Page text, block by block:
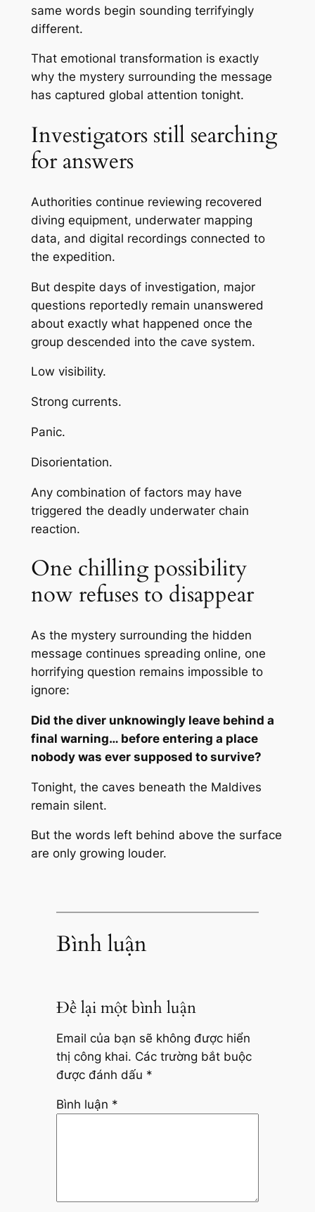
same words begin sounding terrifyingly
different.
That emotional transformation is exactly
why the mystery surrounding the message
has captured global attention tonight.
Investigators still searching
for answers
Authorities continue reviewing recovered
diving equipment, underwater mapping
data, and digital recordings connected to
the expedition.
But despite days of investigation, major
questions reportedly remain unanswered
about exactly what happened once the
group descended into the cave system.
Low visibility.
Strong currents.
Panic.
Disorientation.
Any combination of factors may have
triggered the deadly underwater chain
reaction.
One chilling possibility
now refuses to disappear
As the mystery surrounding the hidden
message continues spreading online, one
horrifying question remains impossible to
ignore:
Did the diver unknowingly leave behind a
final warning… before entering a place
nobody was ever supposed to survive?
Tonight, the caves beneath the Maldives
remain silent.
But the words left behind above the surface
are only growing louder.
Bình luận
Để lại một bình luận
Email của bạn sẽ không được hiển
thị công khai. Các trường bắt buộc
được đánh dấu *
Bình luận *